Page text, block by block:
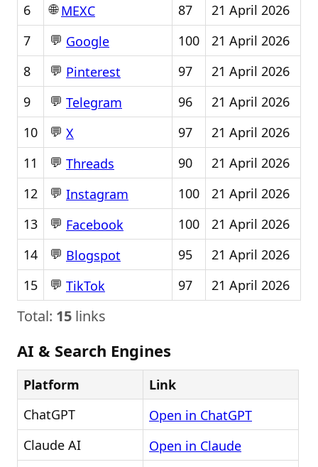
6
🌐MEXC 87
21 April 2026
7
💬 Google 100
21 April 2026
8
💬 Pinterest 97
21 April 2026
9
💬 Telegram 96
21 April 2026
10
💬 X 97
21 April 2026
11
💬 Threads 90
21 April 2026
12
💬 Instagram 100
21 April 2026
13
💬 Facebook 100
21 April 2026
14
💬 Blogspot 95
21 April 2026
15
💬 TikTok 97 21 April 2026
Total: 15 links
AI & Search Engines
Platform
Link
ChatGPT
Open in ChatGPT
Claude AI
Open in Claude